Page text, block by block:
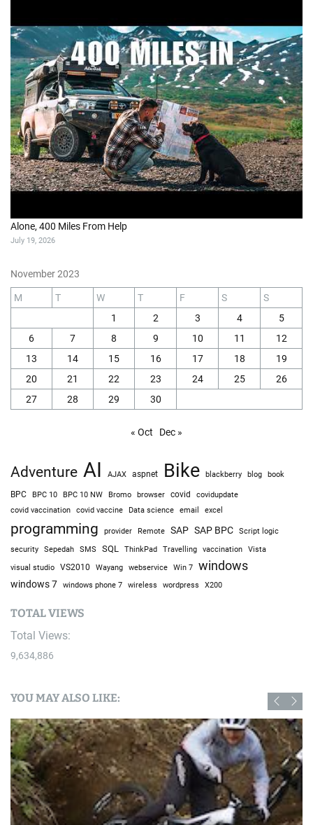
Alone, 400 Miles From Help
July 19, 2026
November 2023
M T W T F S
S
1
2 3 4
5
6
7 8 9 10 11
12
13
14 15 16 17 18
19
20
21 22 23 24 25
26
27
28 29 30
« Oct Dec »
Adventure AI AJAX aspnet Bike blackberry blog book
BPC BPC 10 BPC 10 NW Bromo browser covid covidupdate
covid vaccination covid vaccine Data science email excel
programming provider Remote SAP SAP BPC
Script logic
security
Sepedah SMS SQL ThinkPad Travelling vaccination Vista
visual studio VS2010 Wayang webservice Win 7 windows
windows 7 windows phone 7 wireless wordpress X200
TOTAL VIEWS
Total Views:
9,634,886
YOU MAY ALSO LIKE: